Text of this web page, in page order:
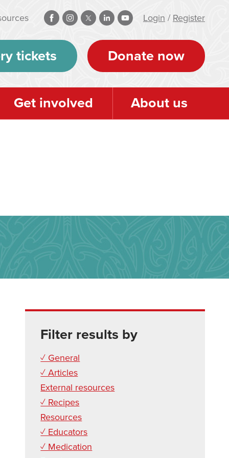
Login / Register
tickets Donate now
Get involved About us
Filter results by
✓ General
✓ Articles
External resources
✓ Recipes
Resources
✓ Educators
✓ Medication